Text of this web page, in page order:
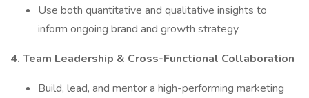
Use both quantitative and qualitative insights to
inform ongoing brand and growth strategy
4. Team Leadership & Cross-Functional Collaboration
Build, lead, and mentor a high-performing marketing